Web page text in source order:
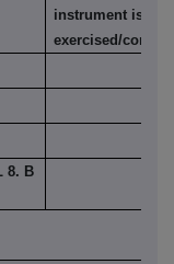
instrument is
exercised/
8. B